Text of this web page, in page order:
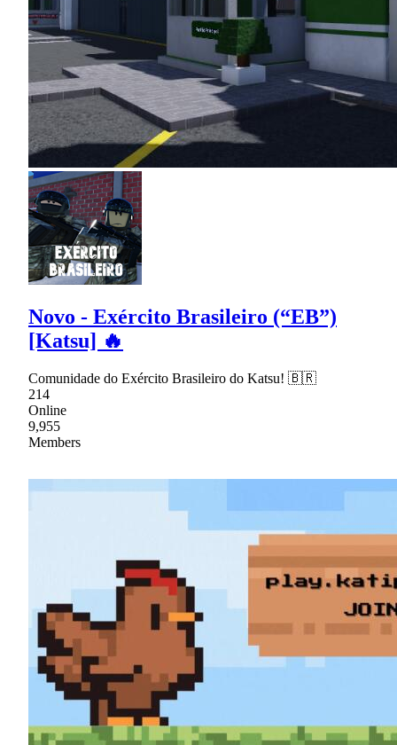
Novo - Exército Brasileiro (“EB”)
[Katsu] 🔥
Comunidade do Exército Brasileiro do Katsu! 🇧🇷
214
Online
9,955
Members